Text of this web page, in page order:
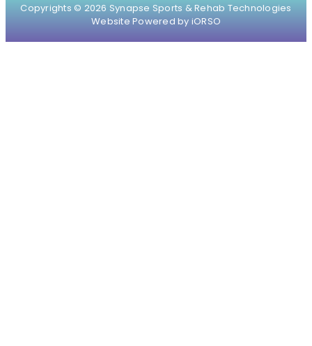
Copyrights © 2026 Synapse Sports & Rehab Technologies
Website Powered by iORSO